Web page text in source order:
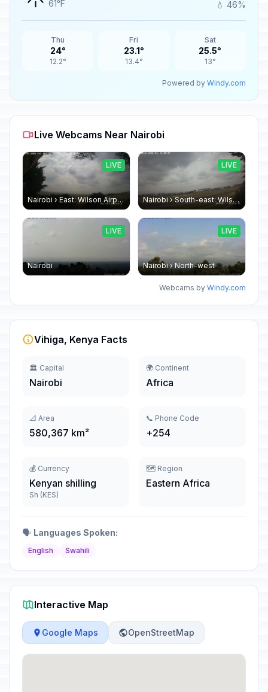
61°F
💧 46%
Thu
24°
12.2°
Fri
23.1°
13.4°
Sat
25.5°
13°
Powered by Windy.com
Live Webcams Near Nairobi
Nairobi › East: Wilson Airport
LIVE
Nairobi › South-east: Wilson Airport
LIVE
Nairobi
LIVE
Nairobi › North-west
LIVE
Webcams by Windy.com
Vihiga, Kenya Facts
🏛️ Capital
Nairobi
🌍 Continent
Africa
📐 Area
580,367 km²
📞 Phone Code
+254
💰 Currency
Kenyan shilling
Sh (KES)
🗺️ Region
Eastern Africa
🗣️ Languages Spoken:
English Swahili
Interactive Map
Google Maps OpenStreetMap